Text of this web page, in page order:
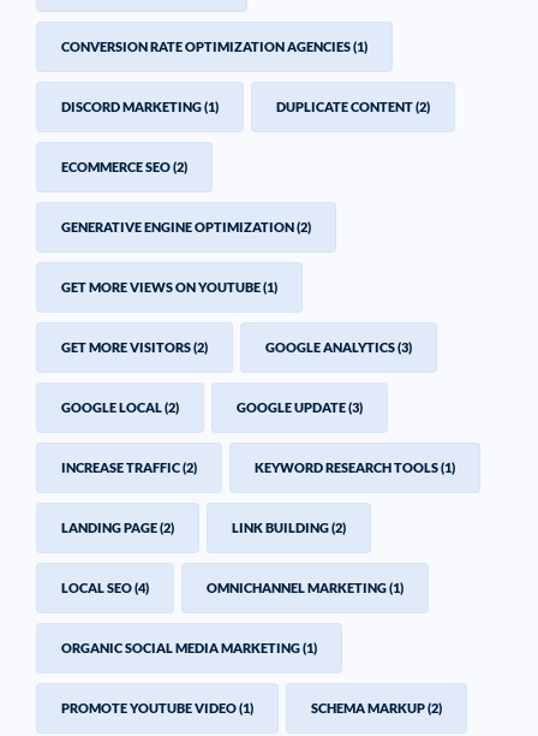
CONVERSION RATE OPTIMIZATION AGENCIES(1)
DISCORD MARKETING(1) DUPLICATE CONTENT(2)
ECOMMERCE SEO(2)
GENERATIVE ENGINE OPTIMIZATION(2)
GET MORE VIEWS ON YOUTUBE(1)
GET MORE VISITORS(2) GOOGLE ANALYTICS(3)
GOOGLE LOCAL(2) GOOGLE UPDATE(3)
INCREASE TRAFFIC(2) KEYWORD RESEARCH TOOLS(1)
LANDING PAGE(2) LINK BUILDING(2)
LOCAL SEO(4) OMNICHANNEL MARKETING(1)
ORGANIC SOCIAL MEDIA MARKETING(1)
PROMOTE YOUTUBE VIDEO(1) SCHEMA MARKUP(2)